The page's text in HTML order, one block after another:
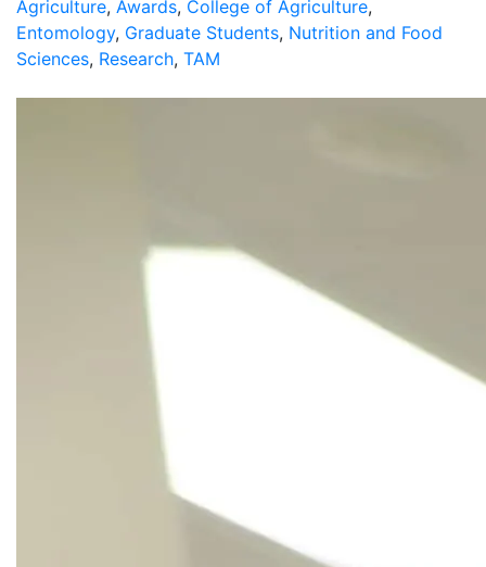
Agriculture, Awards, College of Agriculture,
Entomology, Graduate Students, Nutrition and Food
Sciences, Research, TAM